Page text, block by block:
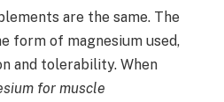
are the same. The
form of magnesium used,
and tolerability. When
for muscle